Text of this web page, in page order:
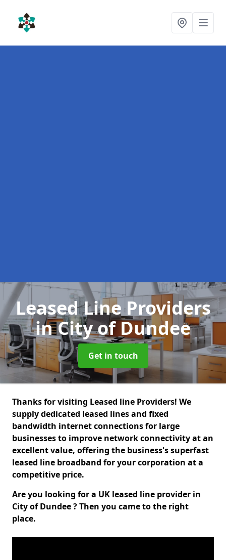
Leased Line Providers
in City of Dundee
Get in touch
Thanks for visiting Leased line Providers! We
supply dedicated leased lines and fixed
bandwidth internet connections for large
businesses to improve network connectivity at an
excellent value, offering the business's superfast
leased line broadband for your corporation at a
competitive price.
Are you looking for a UK leased line provider in
City of Dundee ? Then you came to the right
place.